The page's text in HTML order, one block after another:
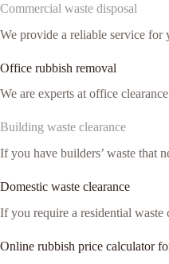
Commercial waste disposal
We provide a reliable service for
Office rubbish removal
We are experts at office
Building waste clearance
If you have builders’ waste that
Domestic waste clearance
If you require a residential waste
Online rubbish price calculator